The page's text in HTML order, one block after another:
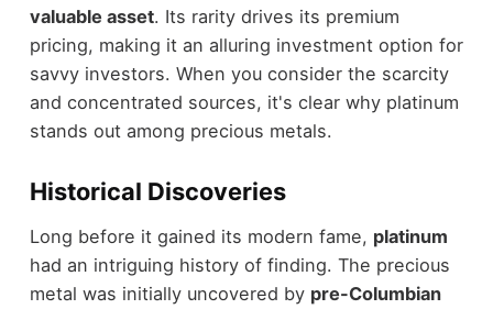
valuable asset. Its rarity drives its premium
pricing, making it an alluring investment option for
savvy investors. When you consider the scarcity
and concentrated sources, it's clear why platinum
stands out among precious metals.
Historical Discoveries
Long before it gained its modern fame, platinum
had an intriguing history of finding. The precious
metal was initially uncovered by pre-Columbian